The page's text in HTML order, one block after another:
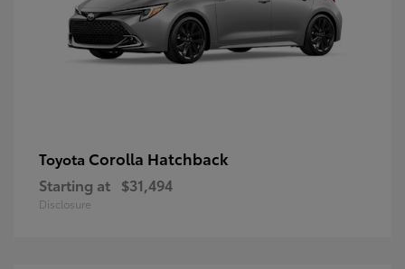
Toyota Corolla Hatchback
Starting at $31,494
Disclosure